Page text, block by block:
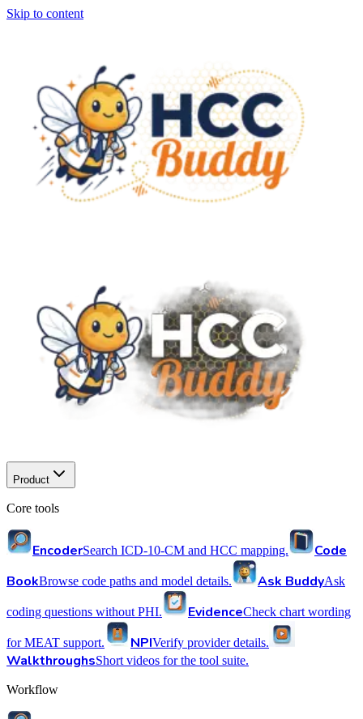
Skip to content
Product
Core tools
EncoderSearch ICD-10-CM and HCC mapping.
Code
BookBrowse code paths and model details. Ask BuddyAsk
coding questions without PHI. EvidenceCheck chart wording
for MEAT support. NPIVerify provider details.
WalkthroughsShort videos for the tool suite.
Workflow